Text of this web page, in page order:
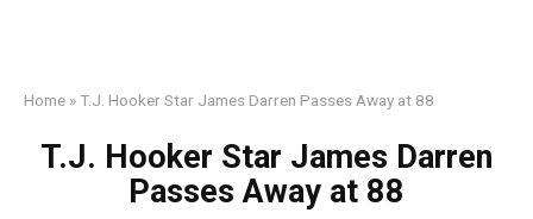
Home »T.J. Hooker Star James Darren Passes Away at 88
T.J. Hooker Star James Darren
Passes Away at 88